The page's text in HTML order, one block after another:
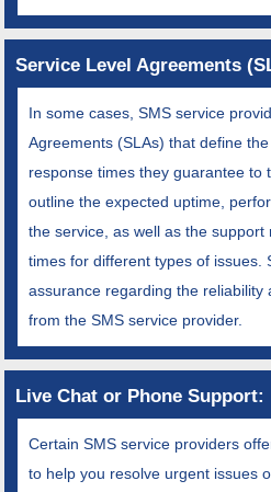
Service Level Agreements
In some cases, SMS service
Agreements (SLAs) that define
response times they guarantee to
outline the expected uptime,
the service, as well as the
times for different types of issues.
assurance regarding the
from the SMS service provider.
Live Chat or Phone Support:
Certain SMS service providers
to help you resolve urgent issues